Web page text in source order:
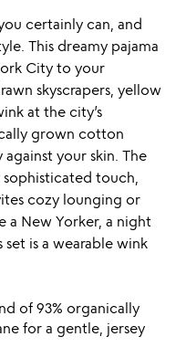
certainly can, and
This dreamy pajama
City to your
skyscrapers, yellow
at the city’s
grown cotton
your skin. The
touch,
cozy lounging or
a New Yorker, a night
is a wearable wink
of 93% organically
for a gentle, jersey